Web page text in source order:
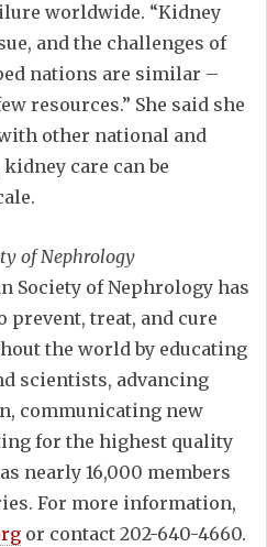
worldwide. “Kidney
and the challenges of
nations are similar –
resources.” She said she
other national and
care can be
of Nephrology
Society of Nephrology has
prevent, treat, and cure
the world by educating
scientists, advancing
communicating new
for the highest quality
nearly 16,000 members
For more information,
or contact 202-640-4660.